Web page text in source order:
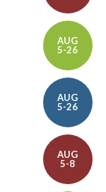
AUG
5-26
AUG
5-26
AUG
5-8